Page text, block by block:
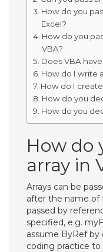
How do you
Excel?
How do you
VBA?
Does VBA have
How do I write
How do I
How do you
How do you
How do
array in
Arrays can be
after the name of
passed by
specified, e.g.
assume ByRef
coding practice